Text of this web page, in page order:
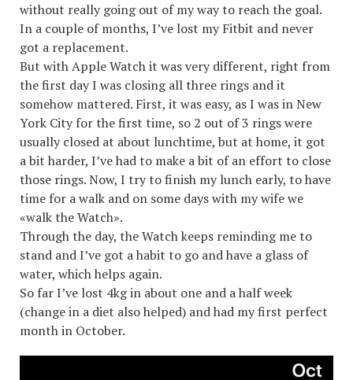
without really going out of my way to reach the goal.
In a couple of months, I’ve lost my Fitbit and never
got a replacement.
But with Apple Watch it was very different, right from
the first day I was closing all three rings and it
somehow mattered. First, it was easy, as I was in New
York City for the first time, so 2 out of 3 rings were
usually closed at about lunchtime, but at home, it got
a bit harder, I’ve had to make a bit of an effort to close
those rings. Now, I try to finish my lunch early, to have
time for a walk and on some days with my wife we
«walk the Watch».
Through the day, the Watch keeps reminding me to
stand and I’ve got a habit to go and have a glass of
water, which helps again.
So far I’ve lost 4kg in about one and a half week
(change in a diet also helped) and had my first perfect
month in October.